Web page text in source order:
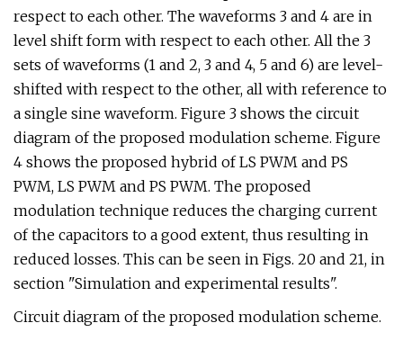
respect to each other. The waveforms 3 and 4 are in
level shift form with respect to each other. All the 3
sets of waveforms (1 and 2, 3 and 4, 5 and 6) are level-
shifted with respect to the other, all with reference to
a single sine waveform. Figure 3 shows the circuit
diagram of the proposed modulation scheme. Figure
4 shows the proposed hybrid of LS PWM and PS
PWM, LS PWM and PS PWM. The proposed
modulation technique reduces the charging current
of the capacitors to a good extent, thus resulting in
reduced losses. This can be seen in Figs. 20 and 21, in
section "Simulation and experimental results".
Circuit diagram of the proposed modulation scheme.